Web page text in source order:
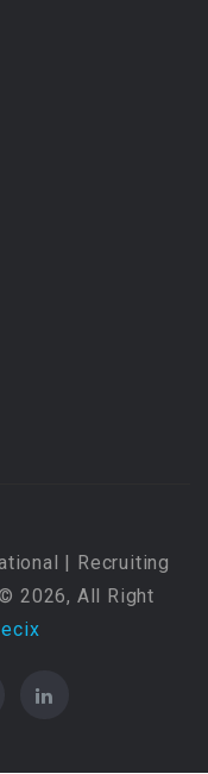
| Recruiting
2026, All Right